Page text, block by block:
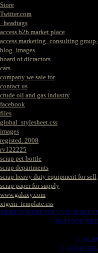
Store
Twitter.com
_headtags
access b2b market place
access marketing_consulting group
blog_images
board of dicractors
cars
company we sale for
contact us
crude oil and gas industry
facebook
files
global_stylesheet.css
images
registed. 2008
rv122225
scrap pet bottle
scrap departments
scrap heavy duty equipment for sell
scrap paper for supply
www.galaxy.com
xtgem_template.css
HERE IS WERE YOU CAN MAKES
THAT YOU
1.
2. SCRAP